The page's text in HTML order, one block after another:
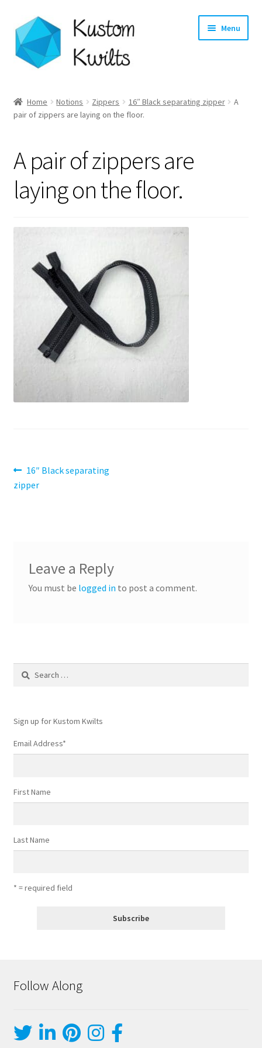
Skip
to
navigation
Skip
to
content
Menu
Categories
Longarm Quilting Services
Contact
Preorders
Home Notions Zippers 16″ Black separating zipper
A
pair of zippers are laying on the floor.
A pair of zippers are
laying on the floor.
Post
navigation
Previous
post:
16″ Black separating
zipper
Leave a Reply
You must be logged in to post a comment.
Search
Sign up for Kustom Kwilts
Email Address*
First Name
Last Name
* = required field
Follow Along